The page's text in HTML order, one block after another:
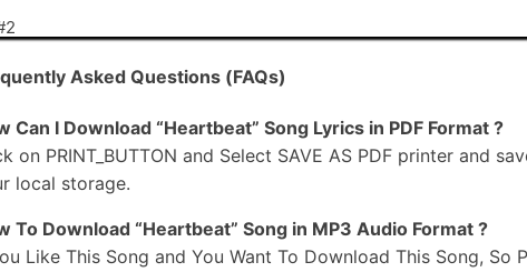
Karda Vi Hona
Lad-Da Vi Hona
Lakhan Vichon Sohna
Baare Mere Pichhe
Lad-Da Vi Hona
Asked Questions (FAQs)
Can I Download “Heartbeat” Song Lyrics in PDF Format ?
on PRINT_BUTTON and Select SAVE AS PDF printer and
local storage.
To Download “Heartbeat” Song in MP3 Audio Format ?
Like This Song and You Want To Download This Song, So